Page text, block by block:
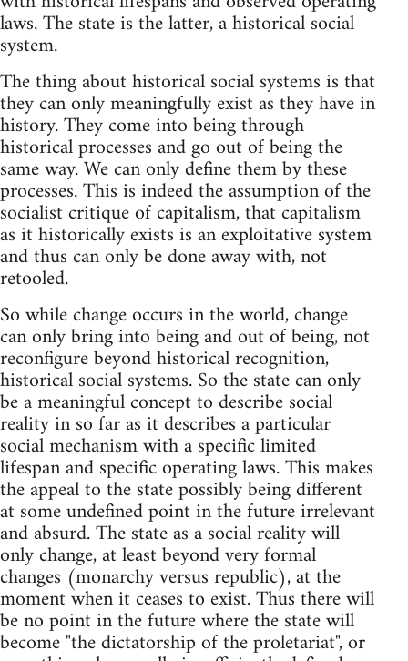
laws. The state is the latter, a historical social
system.
The thing about historical social systems is that
they can only meaningfully exist as they have in
history. They come into being through
historical processes and go out of being the
same way. We can only define them by these
processes. This is indeed the assumption of the
socialist critique of capitalism, that capitalism
as it historically exists is an exploitative system
and thus can only be done away with, not
retooled.
So while change occurs in the world, change
can only bring into being and out of being, not
reconfigure beyond historical recognition,
historical social systems. So the state can only
be a meaningful concept to describe social
reality in so far as it describes a particular
social mechanism with a specific limited
lifespan and specific operating laws. This makes
the appeal to the state possibly being different
at some undefined point in the future irrelevant
and absurd. The state as a social reality will
only change, at least beyond very formal
changes (monarchy versus republic), at the
moment when it ceases to exist. Thus there will
be no point in the future where the state will
become "the dictatorship of the proletariat", or